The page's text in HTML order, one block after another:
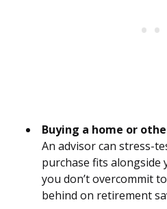
Buying a home or
An advisor can stress-
purchase fits alongside
you don’t overcommit
behind on retirement